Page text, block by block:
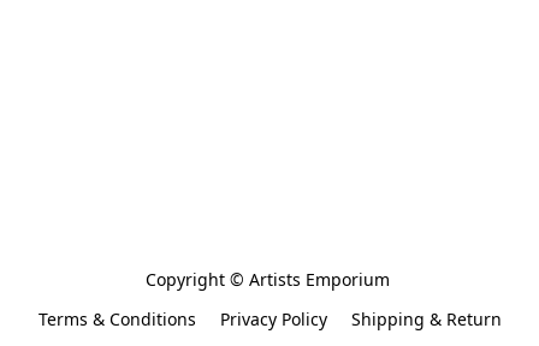
Copyright © Artists Emporium
Terms & Conditions
Privacy Policy
Shipping & Return